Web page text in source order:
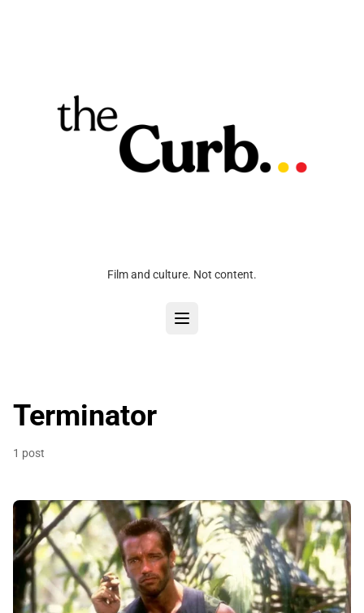
Film and culture. Not content.
Terminator
1 post